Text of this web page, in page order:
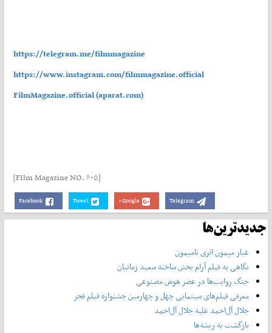
https://telegram.me/filmmagazine
https://www.instagram.com/filmmagazine.official
FilmMagazine.official (aparat.com)
Facebook Tweet Google+ Telegram
جدیدترین‌ها
غبار میمون اثری نامیمون
نگاهی به فیلم آرام بخش ساخته سعید زمانیان
جنگ روایت‌ها در عصر هوش مصنوعی
معرفی فیلم‌های سینمایی چهل‌ و چهارمین جشنواره فیلم فجر
جلال آل‌احمد علیه جلال آل‌‌احمد
بازگشت به ریشه‌ها